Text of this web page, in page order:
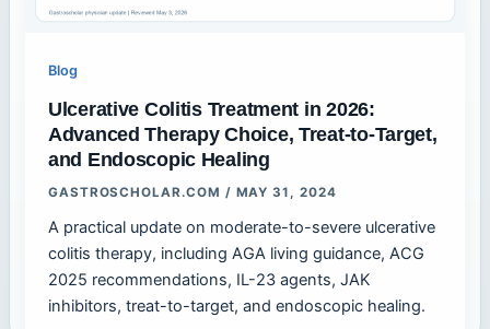
Blog
Ulcerative Colitis Treatment in 2026:
Advanced Therapy Choice, Treat-to-Target,
and Endoscopic Healing
GASTROSCHOLAR.COM / MAY 31, 2024
A practical update on moderate-to-severe ulcerative
colitis therapy, including AGA living guidance, ACG
2025 recommendations, IL-23 agents, JAK
inhibitors, treat-to-target, and endoscopic healing.